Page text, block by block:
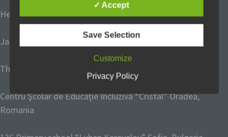
Heinrich-Böll-Schule Frechen, Germany
Janusz-Korczak-Schule Ibbenbüren, Germany
The Dales School Blyth, United Kingdom
Centru Şcolar de Educaţie Incluzivă “Cristal” Oradea,
Romania
In this data protection declaration, we use, inter
alia, the following terms:
Personal data means any information
✓ Accept
Save Selection
Customize
Privacy Policy